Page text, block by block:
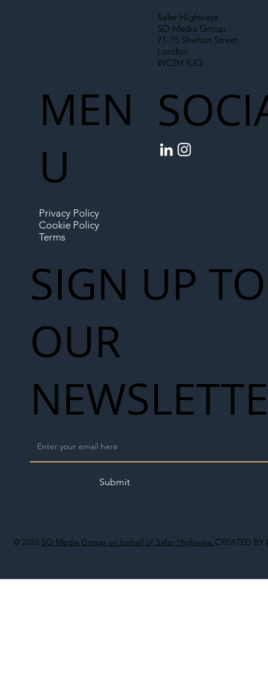
© 2022 SO Media Group on behalf of Safer Highways CREATED BY
Safer Highways
SO Media Group
71-75 Shelton Street
London
WC2H 9JQ
MEN
U
Privacy Policy
Cookie Policy
Terms
SIGN UP TO
OUR
Submit